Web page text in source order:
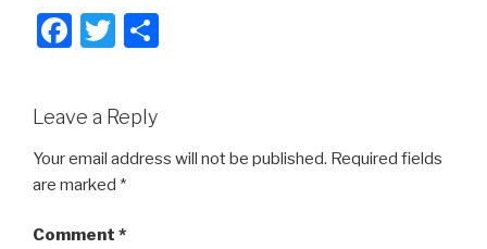
F
e
b
o
o
T
tt
er
Leave a Reply
Your email address will not be published. Required fields
are marked *
Comment *